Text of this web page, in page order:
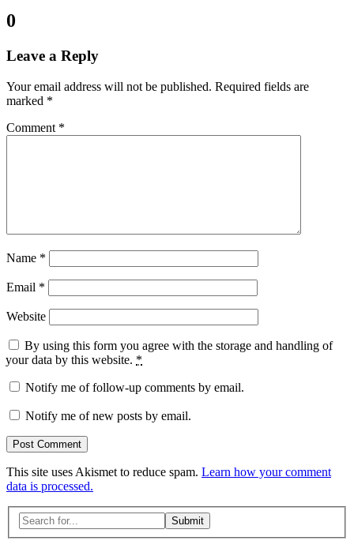
Comments:
0
Leave a Reply
Your email address will not be published. Required fields are
marked *
Comment *
Name *
Email *
Website
By using this form you agree with the storage and handling of
your data by this website. *
Notify me of follow-up comments by email.
Notify me of new posts by email.
This site uses Akismet to reduce spam. Learn how your comment
data is processed.
Search
for: